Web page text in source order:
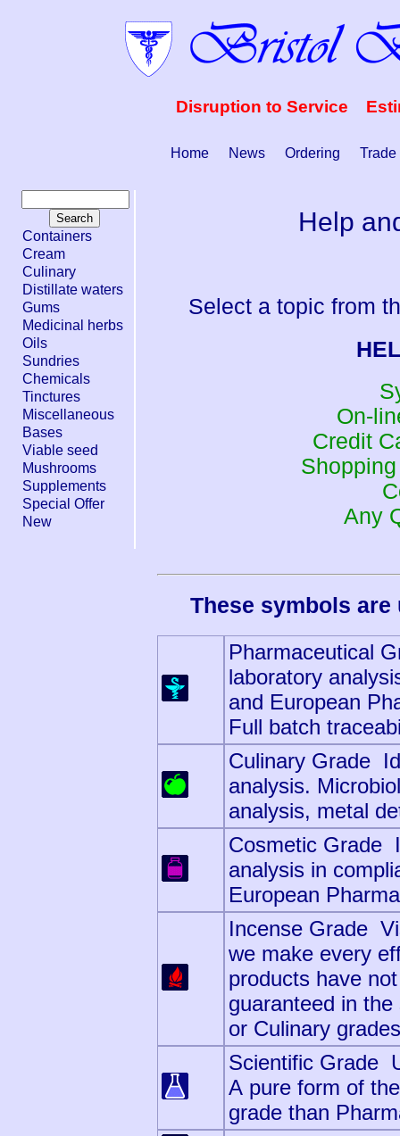
Disruption to Service
Home News Ordering Trade
Containers
Cream
Culinary
Distillate waters
Gums
Medicinal herbs
Oils
Sundries
Chemicals
Tinctures
Miscellaneous
Bases
Viable seed
Mushrooms
Supplements
Special Offer
New
Help
Select a topic from
On-
Credit
Any
These symbols
Pharmaceutical
laboratory
and European
Full batch
Culinary Grade
analysis.
analysis, metal
Cosmetic Grade
analysis in
European
Incense Grade
we make every
products have
guaranteed in
or Culinary grades
Scientific Grade
A pure form of
grade than